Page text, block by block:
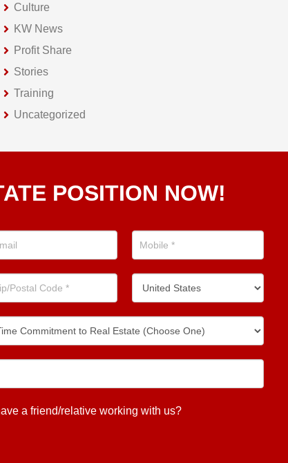
Culture
KW News
Profit Share
Stories
Training
Uncategorized
POSITION NOW!
a friend/relative working with us?